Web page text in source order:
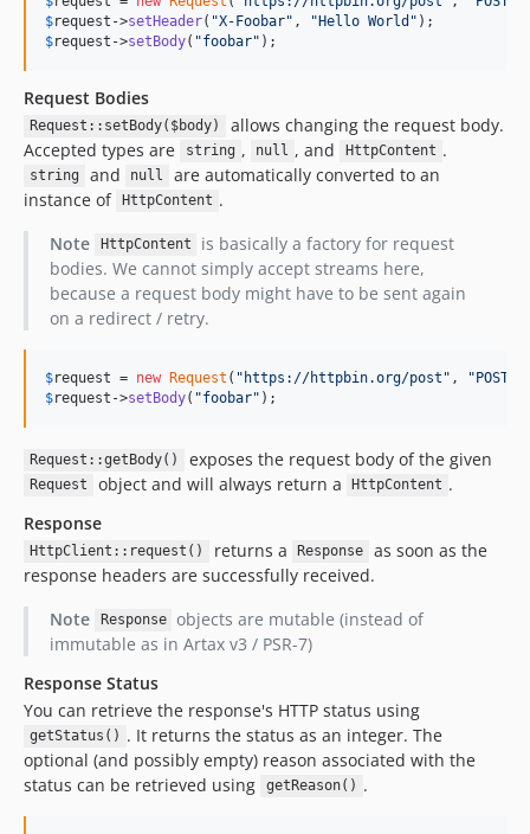
$request ->setHeader( "X-Foobar" , "Hello World "
$request ->setBody( "foobar" );
Request Bodies
Request::setBody($body)
allows changing the request body.
Accepted types are
string , null , and HttpContent .
string and null
are automatically converted to an
instance of
HttpContent .
Note
HttpContent
is basically a factory for request
bodies. We cannot simply accept streams here,
because a request body might have to be sent again
on a redirect / retry.
$request = new Request ( " https://httpbin.org/post " , "POST
$request ->setBody( "foobar" );
Request::getBody() exposes the request body of the given
Request object and will always return a HttpContent .
Response
HttpClient::request() returns a Response
as soon as the
response headers are successfully received.
Note
Response objects are mutable (instead of
immutable as in Artax v3 / PSR-7)
Response Status
You can retrieve the response's HTTP status using
getStatus() . It returns the status as an integer. The
optional (and possibly empty) reason associated with the
status can be retrieved using
getReason() .